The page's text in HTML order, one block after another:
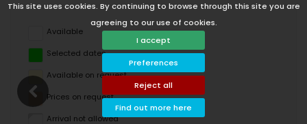
This site uses cookies. By continuing to browse through this site you are
agreeing to our use of cookies.
I accept
Preferences
Reject all
Find out more here
Available
Selected dates
Available on request
Prices on request
Arrival not allowed